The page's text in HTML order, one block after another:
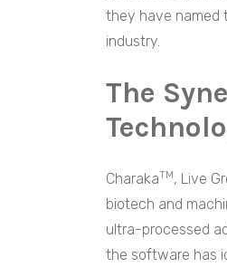
they have named
industry.
The
CharakaTM, Live
biotech and
ultra-processed
the software has